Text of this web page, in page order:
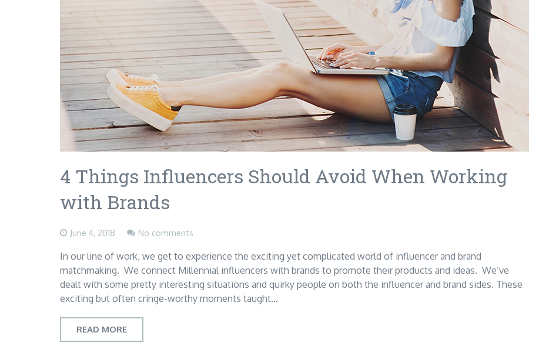
4 Things Influencers Should Avoid When Working
with Brands
June 4, 2018 No comments
In our line of work, we get to experience the exciting yet complicated world of influencer and brand
matchmaking. We connect Millennial influencers with brands to promote their products and ideas. We’ve
dealt with some pretty interesting situations and quirky people on both the influencer and brand sides. These
exciting but often cringe-worthy moments taught…
READ MORE